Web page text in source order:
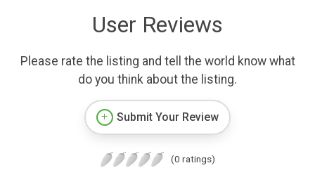
User Reviews
Please rate the listing and tell the world know what
do you think about the listing.
Submit Your Review
(0 ratings)